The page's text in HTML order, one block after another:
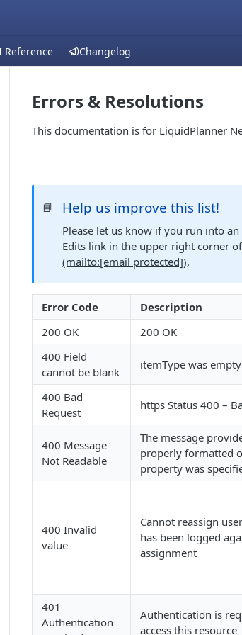
Reference Changelog
Errors & Resolutions
This documentation is for LiquidPlanner
📘 Help us improve this list!
Please let us know if you run into
Edits link in the upper right corner
(mailto:[email protected]).
Error Code Description
200 OK
200 OK
400 Field
cannot be blank
itemType was
400 Bad
Request
https Status 400 –
400 Message
Not Readable
The message
properly formatted
property was
400 Invalid
value
Cannot reassign
has been logged
assignment
401
Authentication
Authentication is
access this resource